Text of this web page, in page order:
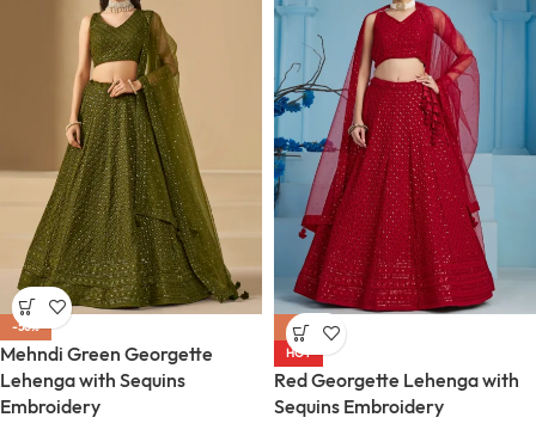
-56%
Mehndi Green Georgette
Lehenga with Sequins
Embroidery
-56%
HOT
Red Georgette Lehenga with
Sequins Embroidery